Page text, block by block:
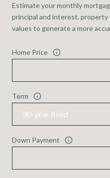
Estimate your monthly
principal and interest,
values to generate a more
Home Price
Term
Down Payment